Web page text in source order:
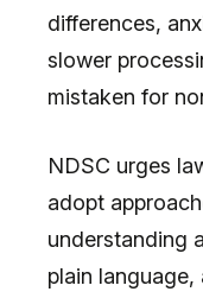
differences,
slower
mistaken for
NDSC urges
adopt
understanding
plain